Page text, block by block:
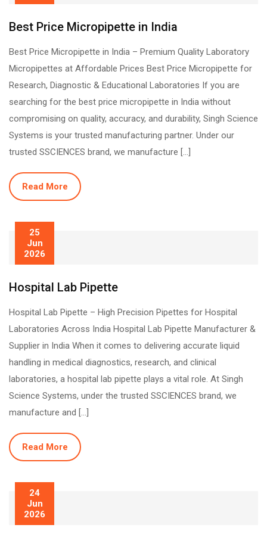
Best Price Micropipette in India
Best Price Micropipette in India – Premium Quality Laboratory
Micropipettes at Affordable Prices Best Price Micropipette for
Research, Diagnostic & Educational Laboratories If you are
searching for the best price micropipette in India without
compromising on quality, accuracy, and durability, Singh Science
Systems is your trusted manufacturing partner. Under our
trusted SSCIENCES brand, we manufacture […]
Read More
25
Jun
2026
Hospital Lab Pipette
Hospital Lab Pipette – High Precision Pipettes for Hospital
Laboratories Across India Hospital Lab Pipette Manufacturer &
Supplier in India When it comes to delivering accurate liquid
handling in medical diagnostics, research, and clinical
laboratories, a hospital lab pipette plays a vital role. At Singh
Science Systems, under the trusted SSCIENCES brand, we
manufacture and […]
Read More
24
Jun
2026